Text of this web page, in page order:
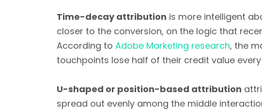
Time-decay attribution is more intelligent
closer to the conversion, on the logic that
According to Adobe Marketing research, the
touchpoints lose half of their credit value
U-shaped or position-based attribution
spread out evenly among the middle